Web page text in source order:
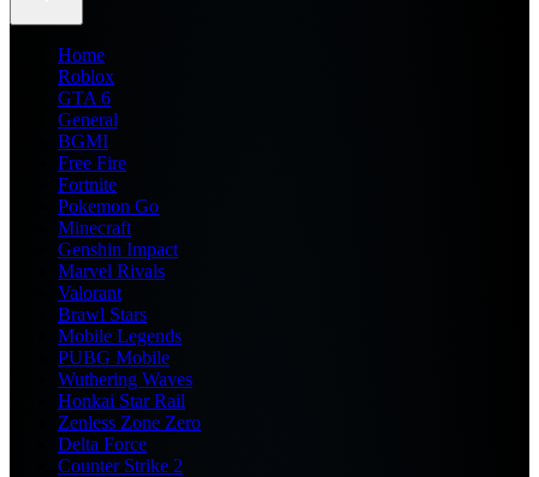
Home
Roblox
GTA 6
General
BGMI
Free Fire
Fortnite
Pokemon Go
Minecraft
Genshin Impact
Marvel Rivals
Valorant
Brawl Stars
Mobile Legends
PUBG Mobile
Wuthering Waves
Honkai Star Rail
Zenless Zone Zero
Delta Force
Counter Strike 2